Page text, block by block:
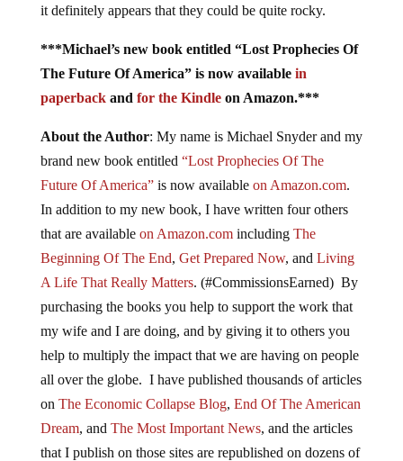
it definitely appears that they could be quite rocky.
***Michael’s new book entitled “Lost Prophecies Of
The Future Of America” is now available in
paperbackand for the Kindleon Amazon.***
About the Author: My name is Michael Snyder and my
brand new book entitled “Lost Prophecies Of The
Future Of America”is now available on Amazon.com.
In addition to my new book, I have written four others
that are available on Amazon.comincluding The
Beginning Of The End, Get Prepared Now, and Living
A Life That Really Matters. (#CommissionsEarned) By
purchasing the books you help to support the work that
my wife and I are doing, and by giving it to others you
help to multiply the impact that we are having on people
all over the globe. I have published thousands of articles
on The Economic Collapse Blog, End Of The American
Dream, and The Most Important News, and the articles
that I publish on those sites are republished on dozens of